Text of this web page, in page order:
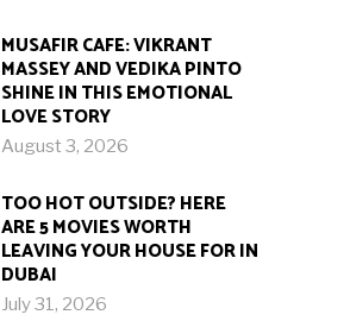
MUSAFIR CAFE: VIKRANT
MASSEY AND VEDIKA PINTO
SHINE IN THIS EMOTIONAL
LOVE STORY
August 3, 2026
TOO HOT OUTSIDE? HERE
ARE 5 MOVIES WORTH
LEAVING YOUR HOUSE FOR IN
DUBAI
July 31, 2026